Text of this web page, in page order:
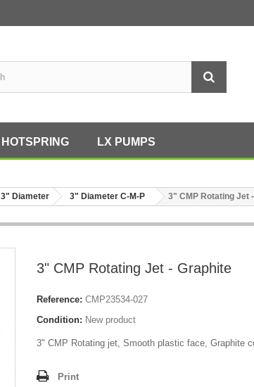
HOTSPRING LX PUMPS
3" Diameter 3" Diameter C-M-P 3" CMP Rotating Jet
3" CMP Rotating Jet - Graphite
Reference: CMP23534-027
Condition: New product
3" CMP Rotating jet, Smooth plastic face, Graphite
Print